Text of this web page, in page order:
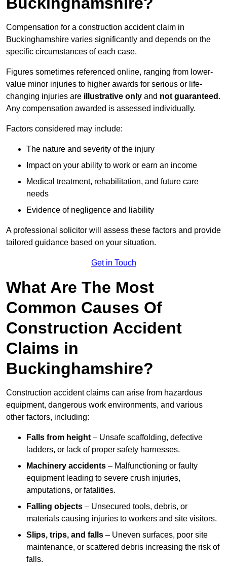
Compensation for a construction accident claim in
Buckinghamshire varies significantly and depends on the
specific circumstances of each case.
Figures sometimes referenced online, ranging from lower-
value minor injuries to higher awards for serious or life-
changing injuries are illustrative only and not guaranteed .
Any compensation awarded is assessed individually.
Factors considered may include:
The nature and severity of the injury
Impact on your ability to work or earn an income
Medical treatment, rehabilitation, and future care
needs
Evidence of negligence and liability
A professional solicitor will assess these factors and provide
tailored guidance based on your situation.
Get in Touch
What Are The Most
Common Causes Of
Construction Accident
Claims in
Buckinghamshire?
Construction accident claims can arise from hazardous
equipment, dangerous work environments, and various
other factors, including:
Falls from height – Unsafe scaffolding, defective
ladders, or lack of proper safety harnesses.
Machinery accidents – Malfunctioning or faulty
equipment leading to severe crush injuries,
amputations, or fatalities.
Falling objects – Unsecured tools, debris, or
materials causing injuries to workers and site visitors.
Slips, trips, and falls – Uneven surfaces, poor site
maintenance, or scattered debris increasing the risk of
falls.